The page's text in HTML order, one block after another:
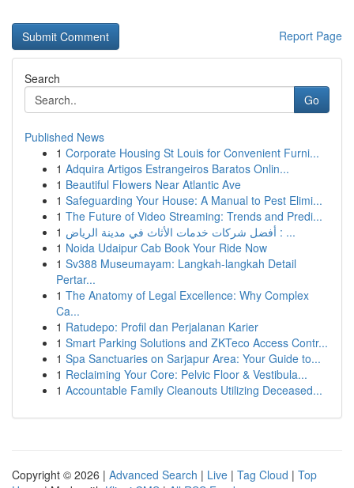
Report Page
Search
Go
Published News
1 Corporate Housing St Louis for Convenient Furni...
1 Adquira Artigos Estrangeiros Baratos Onlin...
1 Beautiful Flowers Near Atlantic Ave
1 Safeguarding Your House: A Manual to Pest Elimi...
1 The Future of Video Streaming: Trends and Predi...
1
أفضل شركات خدمات الأثاث في مدينة الرياض : ...
1 Noida Udaipur Cab Book Your Ride Now
1 Sv388 Museumayam: Langkah-langkah Detail
Pertar...
1 The Anatomy of Legal Excellence: Why Complex
Ca...
1 Ratudepo: Profil dan Perjalanan Karier
1 Smart Parking Solutions and ZKTeco Access Contr...
1 Spa Sanctuaries on Sarjapur Area: Your Guide to...
1 Reclaiming Your Core: Pelvic Floor & Vestibula...
1 Accountable Family Cleanouts Utilizing Deceased...
Copyright © 2026 | Advanced Search | Live | Tag Cloud | Top